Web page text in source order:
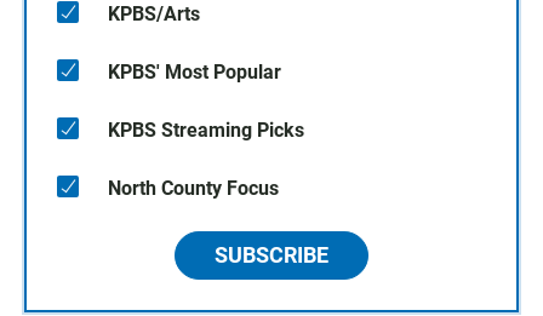
KPBS/Arts
KPBS' Most Popular
KPBS Streaming Picks
North County Focus
SUBSCRIBE